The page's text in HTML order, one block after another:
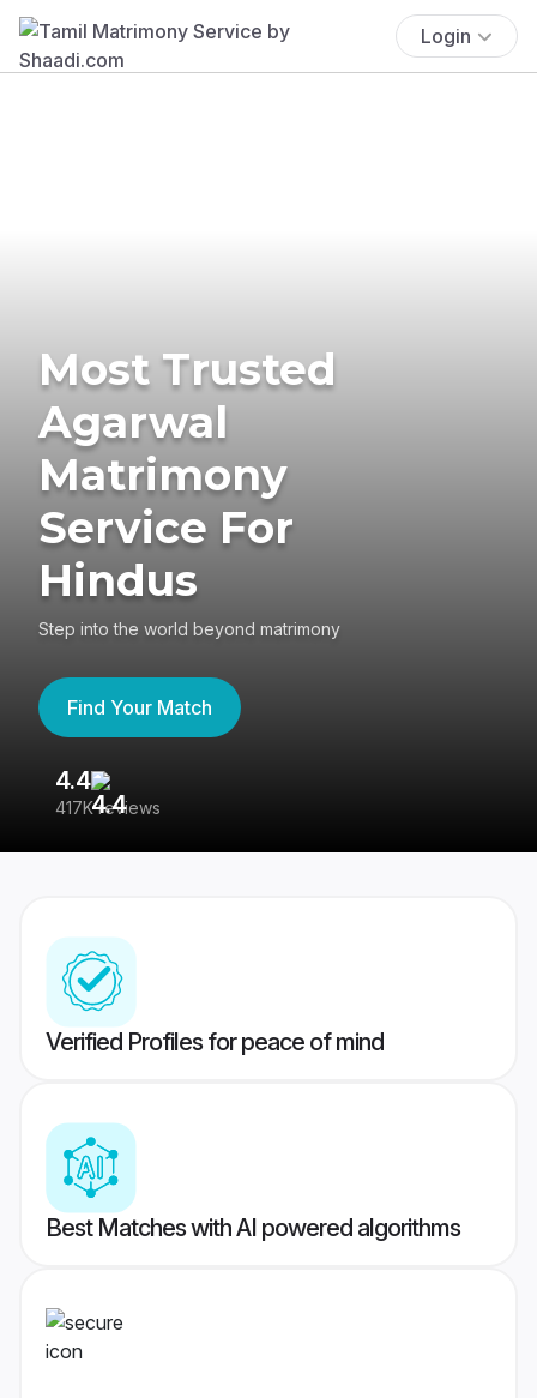
Login
Most Trusted
Agarwal
Matrimony
Service For
Hindus
Step into the world beyond matrimony
Find Your Match
4.4
417K reviews
Verified Profiles for peace of mind
Best Matches with AI powered algorithms